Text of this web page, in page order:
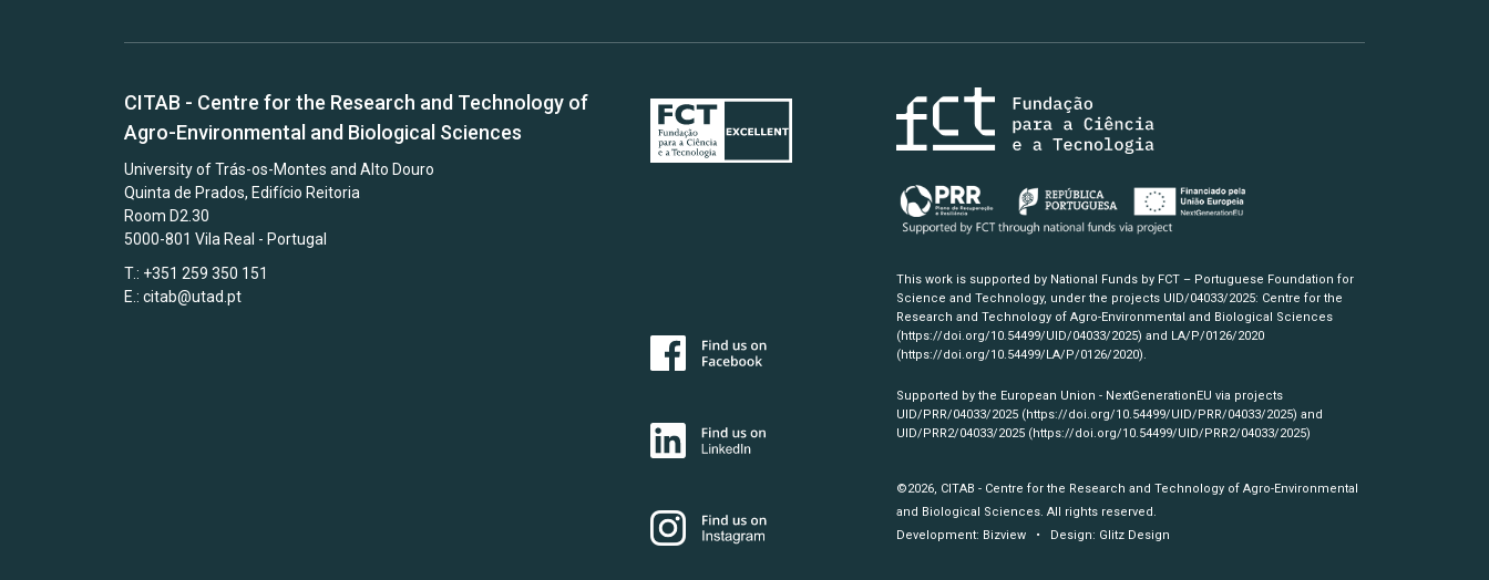
CITAB - Centre for the Research and Technology of
Agro-Environmental and Biological Sciences
University of Trás-os-Montes and Alto Douro
Quinta de Prados, Edifício Reitoria
Room D2.30
5000-801 Vila Real - Portugal
T.: +351 259 350 151
E.: citab@utad.pt
This work is supported by National Funds by FCT – Portuguese Foundation for
Science and Technology, under the projects UID/04033/2025: Centre for the
Research and Technology of Agro-Environmental and Biological Sciences
(https://doi.org/10.54499/UID/04033/2025) and LA/P/0126/2020
(https://doi.org/10.54499/LA/P/0126/2020).
Supported by the European Union - NextGenerationEU via projects
UID/PRR/04033/2025 (https://doi.org/10.54499/UID/PRR/04033/2025) and
UID/PRR2/04033/2025 (https://doi.org/10.54499/UID/PRR2/04033/2025)
©2026, CITAB - Centre for the Research and Technology of Agro-Environmental
and Biological Sciences. All rights reserved.
Development: Bizview• Design: Glitz Design